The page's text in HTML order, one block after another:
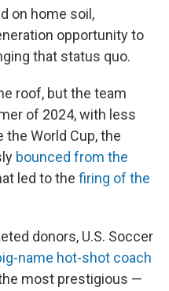
on home soil,
opportunity to
that status quo.
roof, but the team
of 2024, with less
World Cup, the
bounced from the
led to the firing of the
donors, U.S. Soccer
name hot-shot coach
most prestigious —